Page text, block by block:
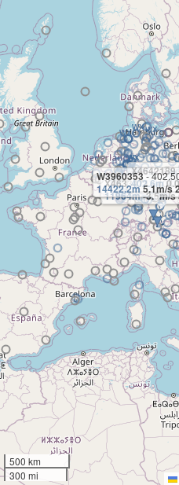
X4633471-
11964m-3.5m/s
X4642189
402.6m
W3960353-
14422.2m5.1m/s
500 km
300 mi